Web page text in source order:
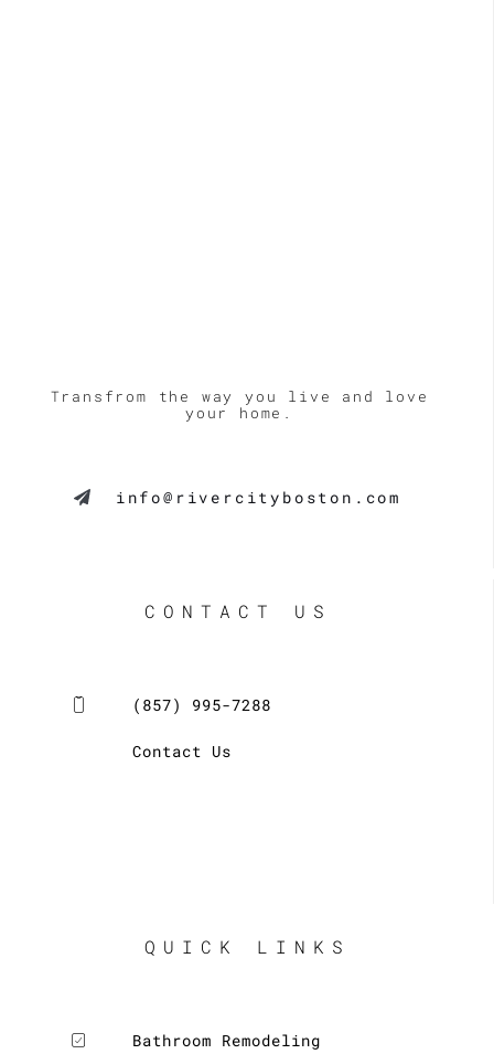
Transfrom the way you live and love
your home.
info@rivercityboston.com
CONTACT US
(857) 995-7288
Contact Us
QUICK LINKS
Bathroom Remodeling